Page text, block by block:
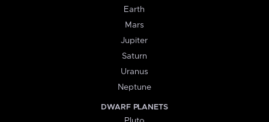
Earth
Mars
Jupiter
Saturn
Uranus
Neptune
DWARF PLANETS